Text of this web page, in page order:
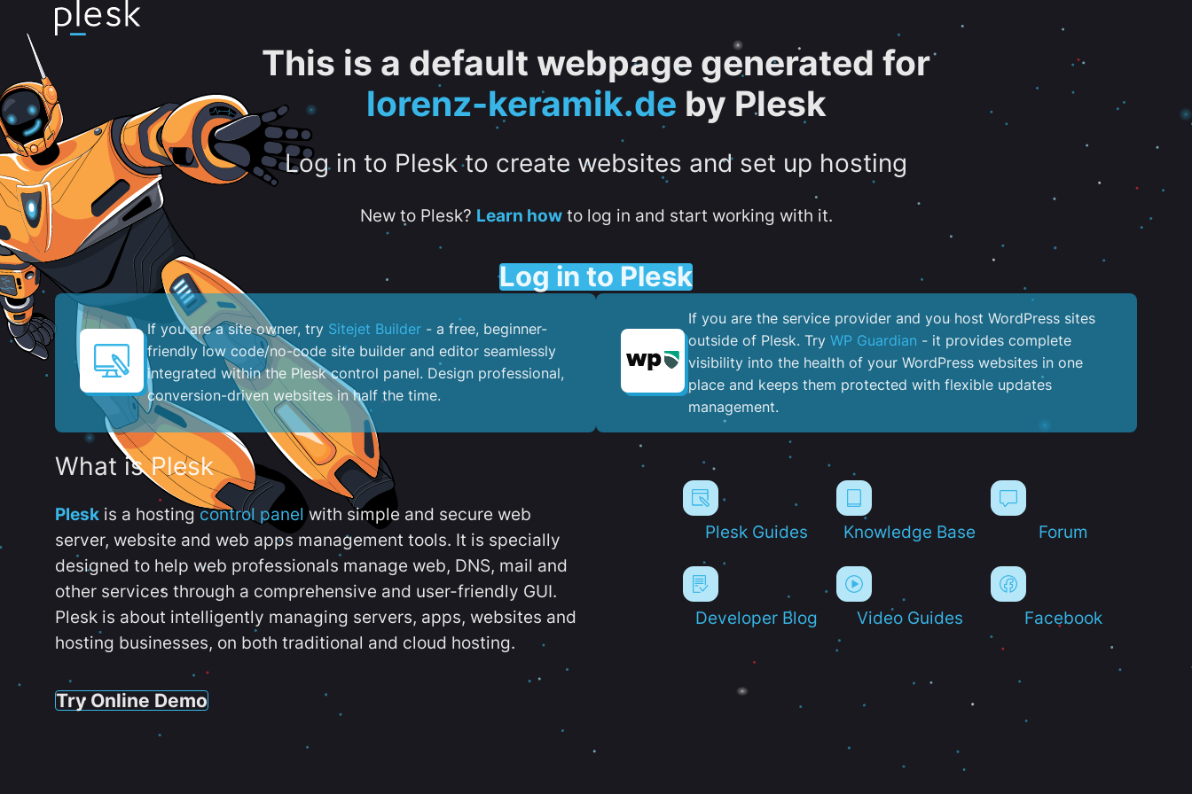
This is a default webpage generated for
lorenz-keramik.de by Plesk
Log in to Plesk to create websites and set up hosting
New to Plesk? Learn howto log in and start working with it.
Log in to Plesk
If you are a site owner, try Sitejet Builder - a free, beginner-
friendly low code/no-code site builder and editor seamlessly
integrated within the Plesk control panel. ​Design professional,
conversion-driven websites in half the time.
If you are the service provider and you host WordPress sites
outside of Plesk. Try WP Guardian - it provides complete
visibility into the health of your WordPress websites in one
place and keeps them protected with flexible updates
management.
What is Plesk
Plesk is a hostingcontrol panel with simple and secure web
server, website and web apps management tools. It is specially
designed to help web professionals manage web, DNS, mail and
other services through a comprehensive and user-friendly GUI.
Plesk is about intelligently managing servers, apps, websites and
hosting businesses, on both traditional and cloud hosting.
Try Online Demo
Plesk Guides Knowledge Base Forum
Developer Blog Video Guides Facebook